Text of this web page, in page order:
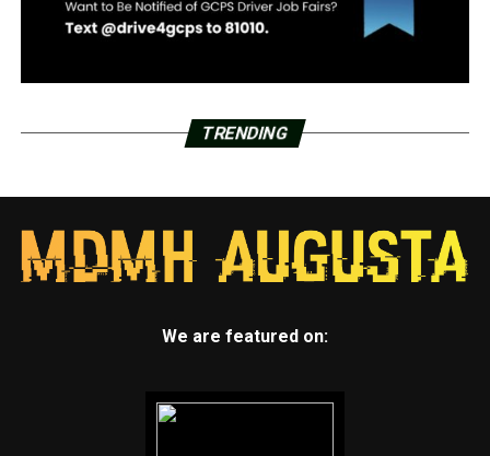
TRENDING
We are featured on: